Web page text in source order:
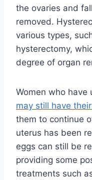
the ovaries and
removed.
various types,
hysterectomy,
degree of organ
Women who have
may still have
them to continue
uterus has been
eggs can still be
providing some
treatments such